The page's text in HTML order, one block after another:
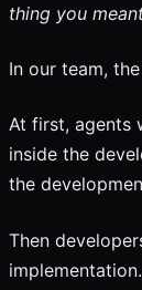
thing you
In our team,
At first, agents
inside the
the
Then